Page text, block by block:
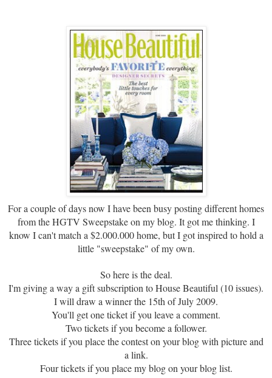
For a couple of days now I have been busy posting different homes
from the HGTV Sweepstake on my blog. It got me thinking. I
know I can't match a $2.000.000 home, but I got inspired to hold a
little "sweepstake" of my own.
So here is the deal.
I'm giving a way a gift subscription to House Beautiful (10 issues).
I will draw a winner the 15th of July 2009.
You'll get one ticket if you leave a comment.
Two tickets if you become a follower.
Three tickets if you place the contest on your blog with picture and
a link.
Four tickets if you place my blog on your blog list.